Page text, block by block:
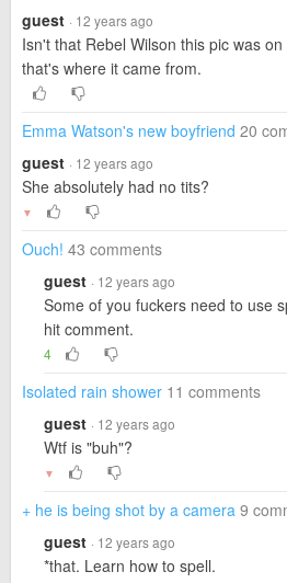
guest · 12 years ago
Isn't that Rebel Wilson this pic was
that's where it came from.
Emma Watson's new boyfriend 20
guest · 12 years ago
She absolutely had no tits?
▼
Ouch! 43 comments
guest · 12 years ago
Some of you fuckers need to use
hit comment.
4
Isolated rain shower 11 comments
guest · 12 years ago
Wtf is "buh"?
▼
+ he is being shot by a camera 9
guest · 12 years ago
*that. Learn how to spell.